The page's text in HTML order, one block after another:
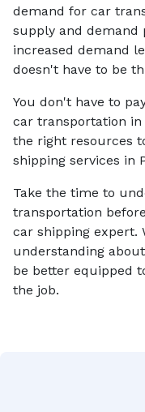
demand for car
supply and demand
increased demand
doesn't have to be
You don't have to
car transportation in
the right resources
shipping services in
Take the time to
transportation
car shipping expert.
understanding
be better equipped
the job.